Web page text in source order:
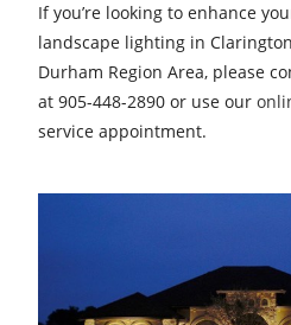
If you’re looking to enhance
landscape lighting in
Durham Region Area, please
at 905-448-2890 or use our
service appointment.